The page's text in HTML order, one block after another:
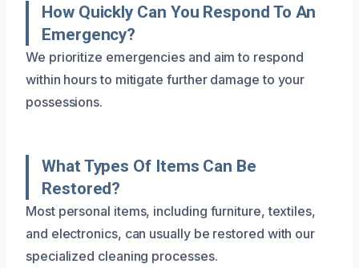
How Quickly Can You Respond To An
Emergency?
We prioritize emergencies and aim to respond
within hours to mitigate further damage to your
possessions.
What Types Of Items Can Be
Restored?
Most personal items, including furniture, textiles,
and electronics, can usually be restored with our
specialized cleaning processes.